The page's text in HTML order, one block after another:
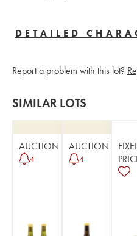
DETAILED
Report a problem with this lot?
SIMILAR LOTS
AUCTION
4
AUCTION
4